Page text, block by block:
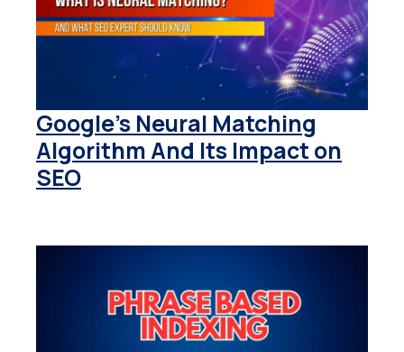
Google’s Neural Matching
Algorithm And Its Impact on
SEO